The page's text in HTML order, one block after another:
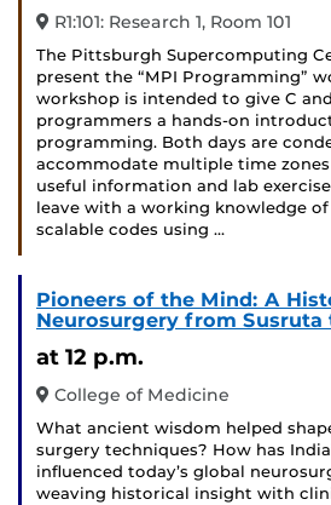
R1:101: Research 1, Room 101
The Pittsburgh Supercomputing
present the “MPI Programming”
workshop is intended to give C
programmers a hands-on
programming. Both days are
accommodate multiple time
useful information and lab
leave with a working knowledge
scalable codes using …
Pioneers of the Mind: A
Neurosurgery from Susruta
at 12 p.m.
College of Medicine
What ancient wisdom helped
surgery techniques? How has
influenced today’s global
weaving historical insight with